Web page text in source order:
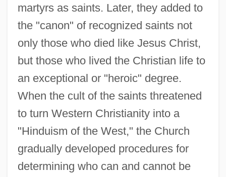
martyrs as saints. Later, they added to
the "canon" of recognized saints not
only those who died like Jesus Christ,
but those who lived the Christian life to
an exceptional or "heroic" degree.
When the cult of the saints threatened
to turn Western Christianity into a
"Hinduism of the West," the Church
gradually developed procedures for
determining who can and cannot be